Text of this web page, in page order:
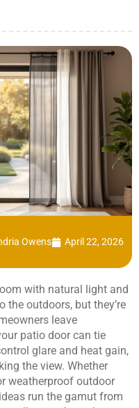
Owens April 22, 2026
with natural light and
the outdoors, but they’re
leave
patio door can tie
glare and heat gain,
the view. Whether
weatherproof outdoor
run the gamut from